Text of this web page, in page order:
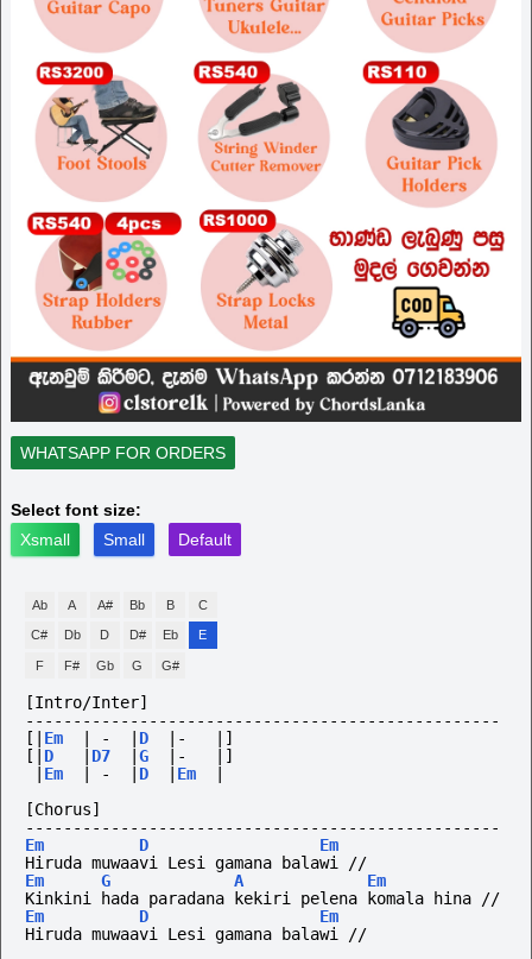
WHATSAPP FOR ORDERS
Select font size:
Xsmall
Small Default
Ab A A# Bb B C
C# Db D D# Eb E
F F# Gb G G#
[Intro/Inter]
--------------------------------------------------
[| Em - D |-
|]
[| D D7 G |-
|]
Em - D Em
[Chorus]
--------------------------------------------------
Em
D
Em
Hiruda muwaavi Lesi gamana balawi //
Em
G A
Em
Kinkini hada paradana kekiri pelena komala hina //
Em
D
Em
Hiruda muwaavi Lesi gamana balawi //